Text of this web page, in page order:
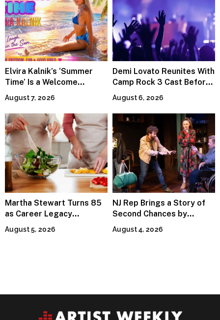
Elvira Kalnik’s ‘Summer
Time’ Is a Welcome
Invitation to Rediscover
Joy
August 7, 2026
Demi Lovato Reunites With
Camp Rock 3 Cast Before
Premiere
August 6, 2026
Martha Stewart Turns 85
as Career Legacy
Continues Across
Lifestyle Media
August 5, 2026
NJ Rep Brings a Story of
Second Chances by
Jeffrey Sweet
August 4, 2026